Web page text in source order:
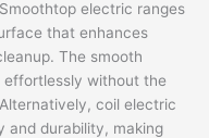
electric ranges
that enhances
The smooth
effortlessly without the
coil electric
and durability, making